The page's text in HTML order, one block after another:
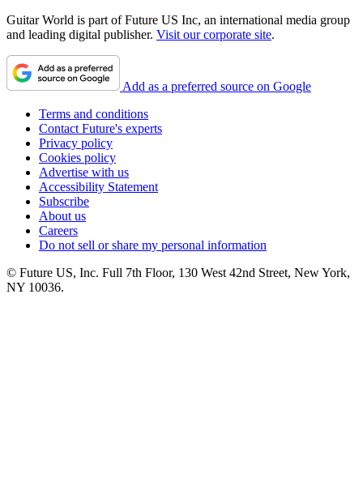
Guitar World is part of Future US Inc, an international media group
and leading digital publisher. Visit our corporate site.
Add as a preferred source on Google
Terms and conditions
Contact Future's experts
Privacy policy
Cookies policy
Advertise with us
Accessibility Statement
Subscribe
About us
Careers
Do not sell or share my personal information
© Future US, Inc. Full 7th Floor, 130 West 42nd Street, New York,
NY 10036.